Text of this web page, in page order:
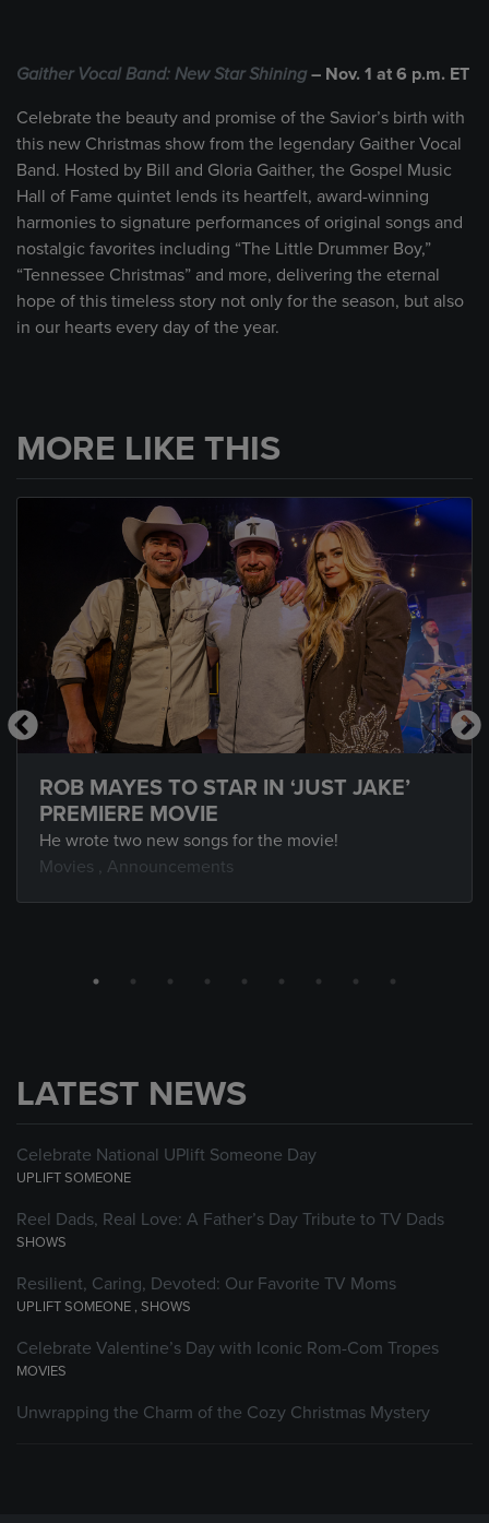
Gaither Vocal Band: New Star Shining – Nov. 1 at 6 p.m. ET
Celebrate the beauty and promise of the Savior’s birth with
this new Christmas show from the legendary Gaither Vocal
Band. Hosted by Bill and Gloria Gaither, the Gospel Music
Hall of Fame quintet lends its heartfelt, award-winning
harmonies to signature performances of original songs and
nostalgic favorites including “The Little Drummer Boy,”
“Tennessee Christmas” and more, delivering the eternal
hope of this timeless story not only for the season, but also
in our hearts every day of the year.
MORE LIKE THIS
ROB MAYES TO STAR IN ‘JUST JAKE’
PREMIERE MOVIE
He wrote two new songs for the movie!
Movies , Announcements
LATEST NEWS
Celebrate National UPlift Someone Day
UPLIFT SOMEONE
Reel Dads, Real Love: A Father’s Day Tribute to TV Dads
SHOWS
Resilient, Caring, Devoted: Our Favorite TV Moms
UPLIFT SOMEONE , SHOWS
Celebrate Valentine’s Day with Iconic Rom-Com Tropes
MOVIES
Unwrapping the Charm of the Cozy Christmas Mystery